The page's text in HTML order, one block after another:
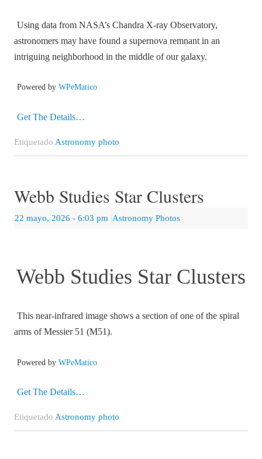
Using data from NASA’s Chandra X-ray Observatory,
astronomers may have found a supernova remnant in an
intriguing neighborhood in the middle of our galaxy.
Powered byWPeMatico
Get The Details…
Etiquetado Astronomy photo
Webb Studies Star Clusters
22 mayo, 2026 - 6:03 pm |Astronomy Photos
Webb Studies Star Clusters
This near-infrared image shows a section of one of the spiral
arms of Messier 51 (M51).
Powered byWPeMatico
Get The Details…
EtiquetadoAstronomy photo